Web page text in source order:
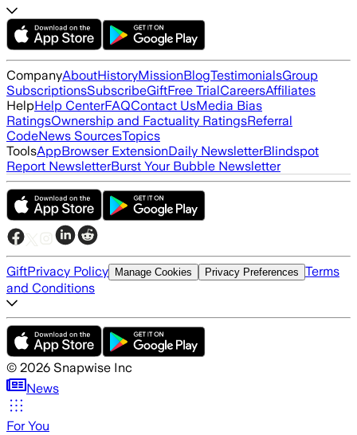
CompanyAboutHistoryMissionBlogTestimonialsGroup
SubscriptionsSubscribeGiftFree TrialCareersAffiliates
HelpHelp CenterFAQContact UsMedia Bias
RatingsOwnership and Factuality RatingsReferral
CodeNews SourcesTopics
ToolsAppBrowser ExtensionDaily NewsletterBlindspot
Report NewsletterBurst Your Bubble Newsletter
GiftPrivacy Policy Manage Cookies Privacy Preferences Terms
and Conditions
© 2026 Snapwise Inc
News
For You